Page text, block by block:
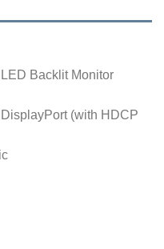
Backlit Monitor
(with HDCP